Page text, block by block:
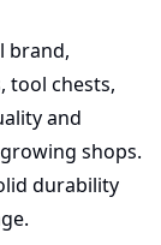
brand,
tool chests,
and
shops.
durability